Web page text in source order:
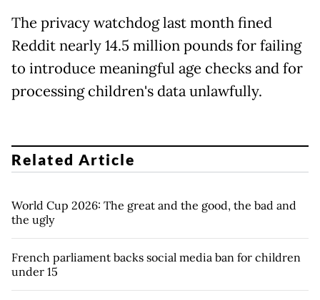
The privacy watchdog last month fined
Reddit nearly 14.5 million pounds for failing
to introduce meaningful age checks and for
processing children's data unlawfully.
Related Article
World Cup 2026: The great and the good, the bad and
the ugly
French parliament backs social media ban for children
under 15